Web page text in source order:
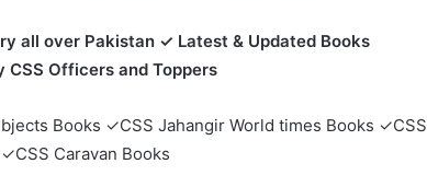
all over Pakistan ✓ Latest & Updated Books
CSS Officers and Toppers
Books ✓CSS Jahangir World times Books ✓CSS
Caravan Books